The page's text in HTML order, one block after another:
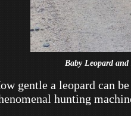
Baby Leopard
gentle a leopard can
hunting